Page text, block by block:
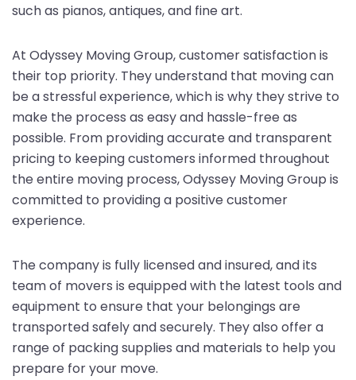
such as pianos, antiques, and fine art.
At Odyssey Moving Group, customer satisfaction is
their top priority. They understand that moving can
be a stressful experience, which is why they strive to
make the process as easy and hassle-free as
possible. From providing accurate and transparent
pricing to keeping customers informed throughout
the entire moving process, Odyssey Moving Group is
committed to providing a positive customer
experience.
The company is fully licensed and insured, and its
team of movers is equipped with the latest tools and
equipment to ensure that your belongings are
transported safely and securely. They also offer a
range of packing supplies and materials to help you
prepare for your move.